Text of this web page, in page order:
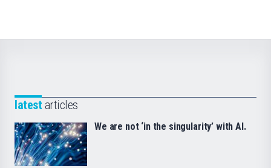
latest articles
We are not ‘in the singularity’ with AI.